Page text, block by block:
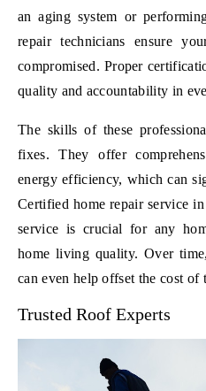
an aging system or
repair technicians ensure
compromised. Proper
quality and accountability in
The skills of these
fixes. They offer
energy efficiency, which can
Certified home repair service
service is crucial for any
home living quality. Over
can even help offset the cost of
Trusted Roof Experts